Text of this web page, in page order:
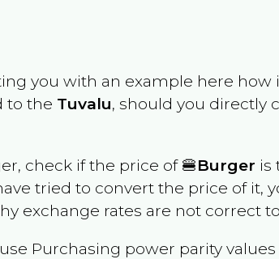
you with an example here how
to the Tuvalu, should you directly
check if the price of 🍔Burger is
tried to convert the price of it,
exchange rates are not correct
Purchasing power parity values